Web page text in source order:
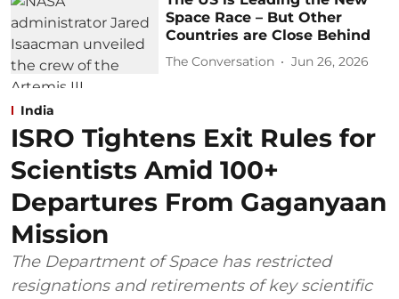
Space Race – But Other
Countries are Close Behind
The Conversation Jun 26, 2026
India
ISRO Tightens Exit Rules for
Scientists Amid 100+
Departures From Gaganyaan
Mission
The Department of Space has restricted
resignations and retirements of key scientific